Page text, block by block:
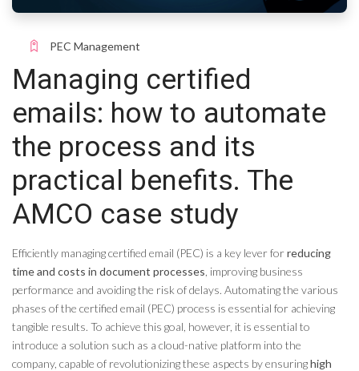
PEC Management
Managing certified
emails: how to automate
the process and its
practical benefits. The
AMCO case study
Efficiently managing certified email (PEC) is a key lever forreducing
time and costs in document processes , improving business
performance and avoiding the risk of delays. Automating the various
phases of the certified email (PEC) process is essential for achieving
tangible results. To achieve this goal, however, it is essential to
introduce a solution such as a cloud-native platform into the
company, capable of revolutionizing these aspects by ensuringhigh